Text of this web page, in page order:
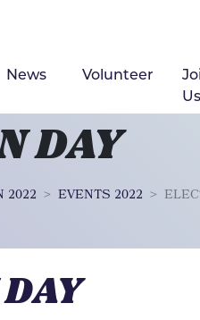
News Volunteer
Us
DAY
2022 EVENTS 2022